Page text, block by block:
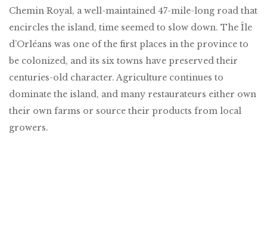
Chemin Royal, a well-maintained 47-mile-long road that
encircles the island, time seemed to slow down. The Île
d’Orléans was one of the first places in the province to
be colonized, and its six towns have preserved their
centuries-old character. Agriculture continues to
dominate the island, and many restaurateurs either own
their own farms or source their products from local
growers.